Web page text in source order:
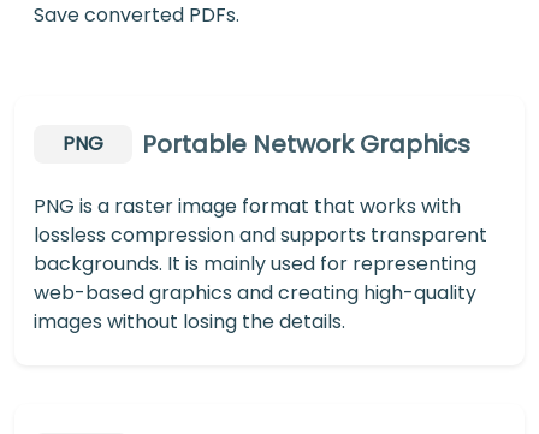
Save converted PDFs.
PNG Portable Network Graphics
PNG is a raster image format that works with
lossless compression and supports transparent
backgrounds. It is mainly used for representing
web-based graphics and creating high-quality
images without losing the details.